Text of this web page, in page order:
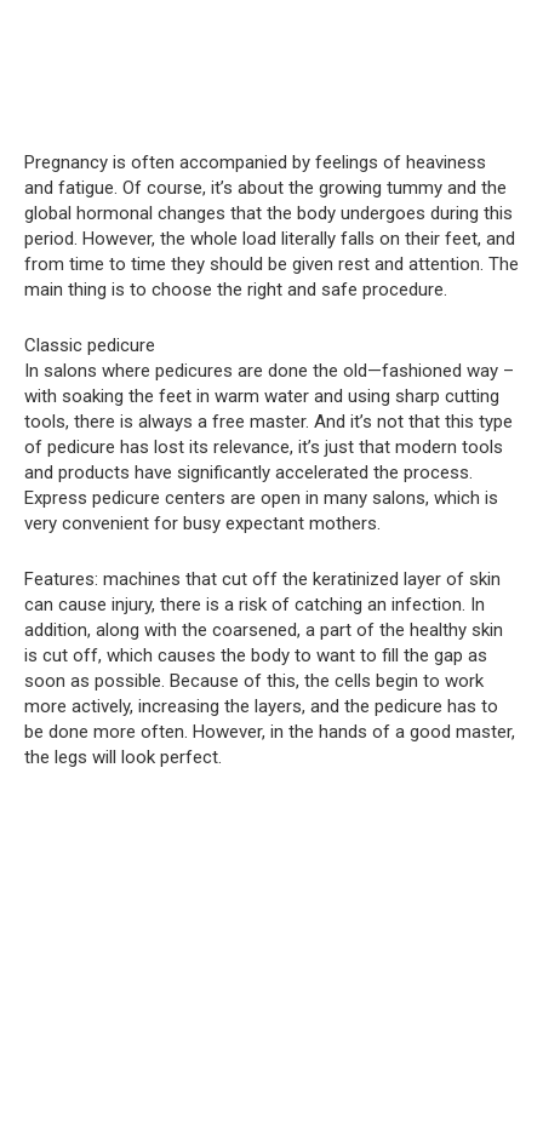
Pregnancy is often accompanied by feelings of heaviness
and fatigue. Of course, it’s about the growing tummy and the
global hormonal changes that the body undergoes during this
period. However, the whole load literally falls on their feet, and
from time to time they should be given rest and attention. The
main thing is to choose the right and safe procedure.
Classic pedicure
In salons where pedicures are done the old—fashioned way –
with soaking the feet in warm water and using sharp cutting
tools, there is always a free master. And it’s not that this type
of pedicure has lost its relevance, it’s just that modern tools
and products have significantly accelerated the process.
Express pedicure centers are open in many salons, which is
very convenient for busy expectant mothers.
Features: machines that cut off the keratinized layer of skin
can cause injury, there is a risk of catching an infection. In
addition, along with the coarsened, a part of the healthy skin
is cut off, which causes the body to want to fill the gap as
soon as possible. Because of this, the cells begin to work
more actively, increasing the layers, and the pedicure has to
be done more often. However, in the hands of a good master,
the legs will look perfect.